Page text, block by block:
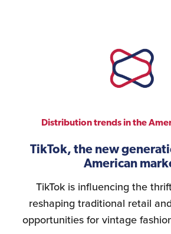
Distribution trends in the
TikTok, the new
American
TikTok is influencing the
reshaping traditional retail
opportunities for vintage